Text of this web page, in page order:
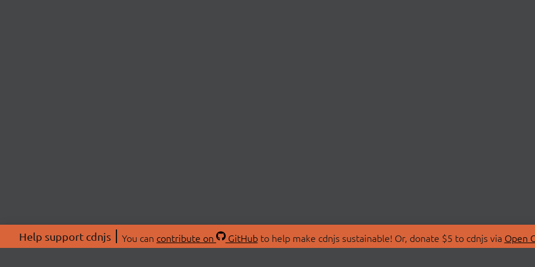
Help support cdnjs You can contribute on GitHubto help make cdnjs sustainable! Or, donate $5 to cdnjs via Open